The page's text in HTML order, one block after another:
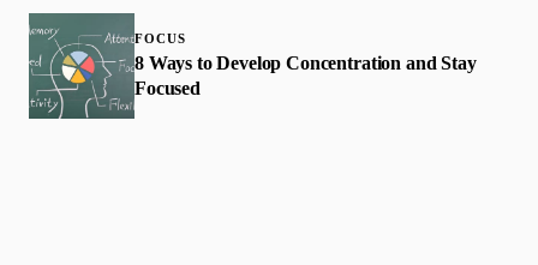
FOCUS
8 Ways to Develop Concentration and Stay
Focused